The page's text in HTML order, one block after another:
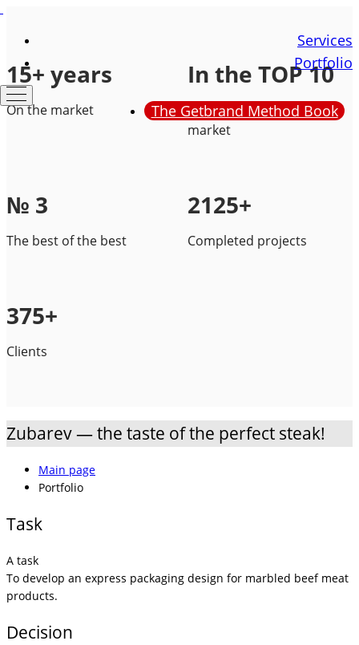
Services
Portfolio
The Getbrand Method Book
15+ years
On the market
In the TOP 10
Of the branding services
market
№ 3
The best of the best
2125+
Completed projects
375+
Clients
Zubarev — the taste of the perfect steak!
Main page
Portfolio
Task
A task
To develop an express packaging design for marbled beef meat
products.
Decision